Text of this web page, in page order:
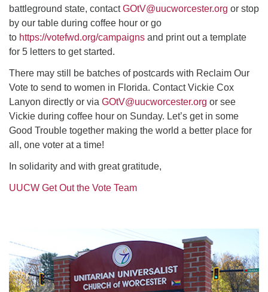
battleground state, contactGOtV@uucworcester.org or stop
by our table during coffee hour or go
to https://votefwd.org/campaigns and print out a template
for 5 letters to get started.
There may still be batches of postcards with Reclaim Our
Vote to send to women in Florida. Contact Vickie Cox
Lanyon directly or via GOtV@uucworcester.org or see
Vickie during coffee hour on Sunday. Let’s get in some
Good Trouble together making the world a better place for
all, one voter at a time!
In solidarity and with great gratitude,
UUCW Get Out the Vote Team
Navigation